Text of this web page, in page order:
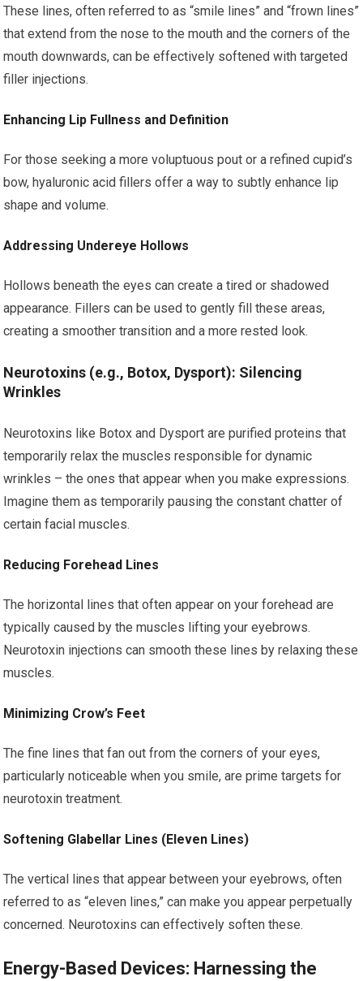
These lines, often referred to as “smile lines” and “frown lines”
that extend from the nose to the mouth and the corners of the
mouth downwards, can be effectively softened with targeted
filler injections.
Enhancing Lip Fullness and Definition
For those seeking a more voluptuous pout or a refined cupid’s
bow, hyaluronic acid fillers offer a way to subtly enhance lip
shape and volume.
Addressing Undereye Hollows
Hollows beneath the eyes can create a tired or shadowed
appearance. Fillers can be used to gently fill these areas,
creating a smoother transition and a more rested look.
Neurotoxins (e.g., Botox, Dysport): Silencing
Wrinkles
Neurotoxins like Botox and Dysport are purified proteins that
temporarily relax the muscles responsible for dynamic
wrinkles – the ones that appear when you make expressions.
Imagine them as temporarily pausing the constant chatter of
certain facial muscles.
Reducing Forehead Lines
The horizontal lines that often appear on your forehead are
typically caused by the muscles lifting your eyebrows.
Neurotoxin injections can smooth these lines by relaxing these
muscles.
Minimizing Crow’s Feet
The fine lines that fan out from the corners of your eyes,
particularly noticeable when you smile, are prime targets for
neurotoxin treatment.
Softening Glabellar Lines (Eleven Lines)
The vertical lines that appear between your eyebrows, often
referred to as “eleven lines,” can make you appear perpetually
concerned. Neurotoxins can effectively soften these.
Energy-Based Devices: Harnessing the